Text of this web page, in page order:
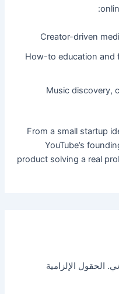
Creator-driven
How-to education and
Music discovery,
From a small startup
YouTube’s
product solving a real
الحقول الإلزامية